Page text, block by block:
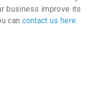
business improve its
can contact us here.